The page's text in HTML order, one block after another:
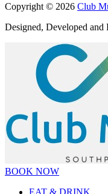
Copyright © 2026 Club
Designed, Developed and
BOOK NOW